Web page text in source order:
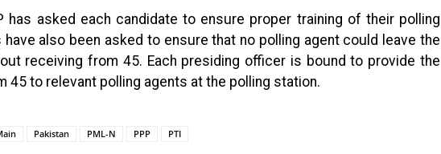
has asked each candidate to ensure proper training of their polling
have also been asked to ensure that no polling agent could leave the
receiving from 45. Each presiding officer is bound to provide the
45 to relevant polling agents at the polling station.
Pakistan PML-N PPP PTI